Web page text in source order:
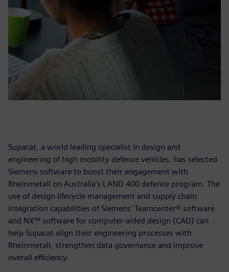
Supacat, a world leading specialist in design and
engineering of high mobility defence vehicles, has selected
Siemens software to boost their engagement with
Rheinmetall on Australia’s LAND 400 defence program. The
use of design lifecycle management and supply chain
integration capabilities of Siemens’ Teamcenter® software
and NX™ software for computer-aided design (CAD) can
help Supacat align their engineering processes with
Rheinmetall, strengthen data governance and improve
overall efficiency.